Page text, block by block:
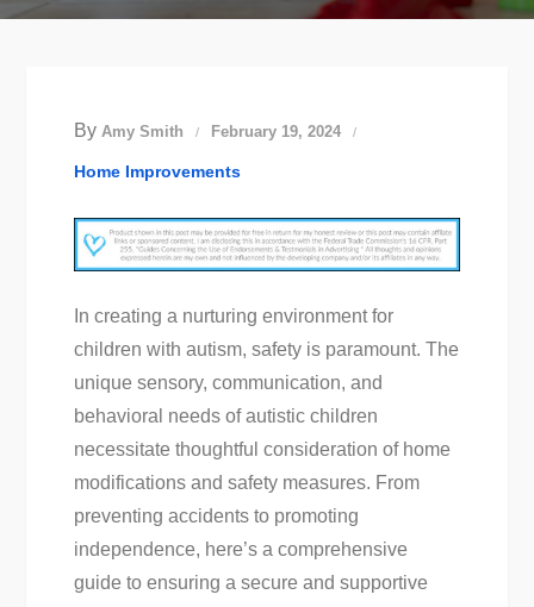
By Amy Smith February 19, 2024
Home Improvements
In creating a nurturing environment for
children with autism, safety is paramount. The
unique sensory, communication, and
behavioral needs of autistic children
necessitate thoughtful consideration of home
modifications and safety measures. From
preventing accidents to promoting
independence, here’s a comprehensive
guide to ensuring a secure and supportive